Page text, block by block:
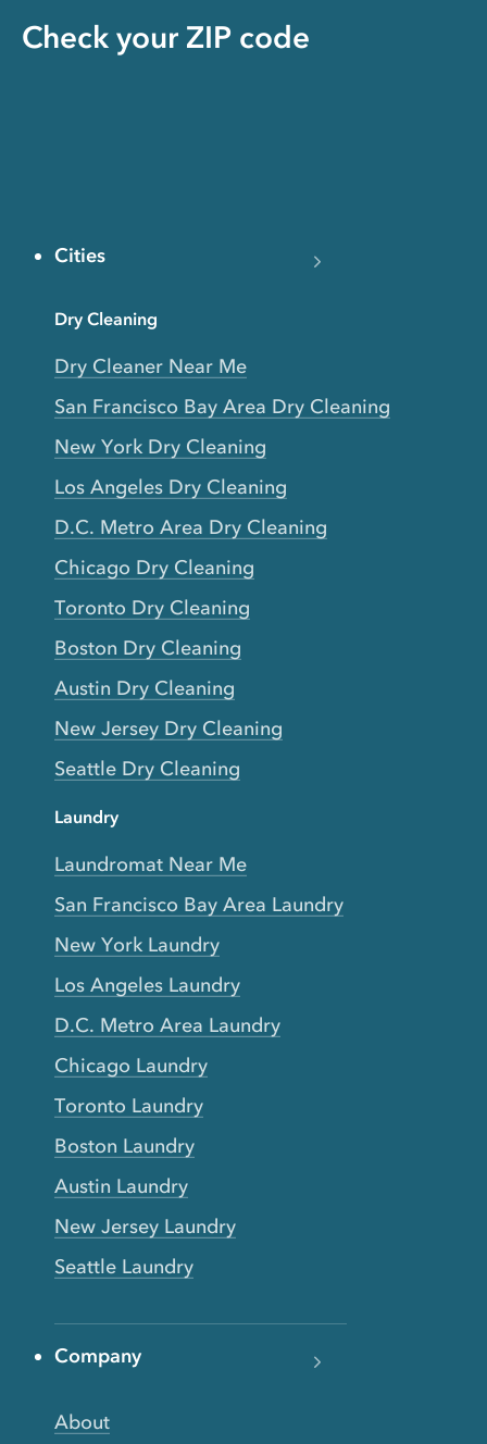
Check your ZIP code
Cities
Dry Cleaning
Dry Cleaner Near Me
San Francisco Bay Area Dry Cleaning
New York Dry Cleaning
Los Angeles Dry Cleaning
D.C. Metro Area Dry Cleaning
Chicago Dry Cleaning
Toronto Dry Cleaning
Boston Dry Cleaning
Austin Dry Cleaning
New Jersey Dry Cleaning
Seattle Dry Cleaning
Laundry
Laundromat Near Me
San Francisco Bay Area Laundry
New York Laundry
Los Angeles Laundry
D.C. Metro Area Laundry
Chicago Laundry
Toronto Laundry
Boston Laundry
Austin Laundry
New Jersey Laundry
Seattle Laundry
Company
About